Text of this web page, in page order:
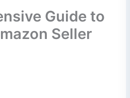
Guide to
Seller